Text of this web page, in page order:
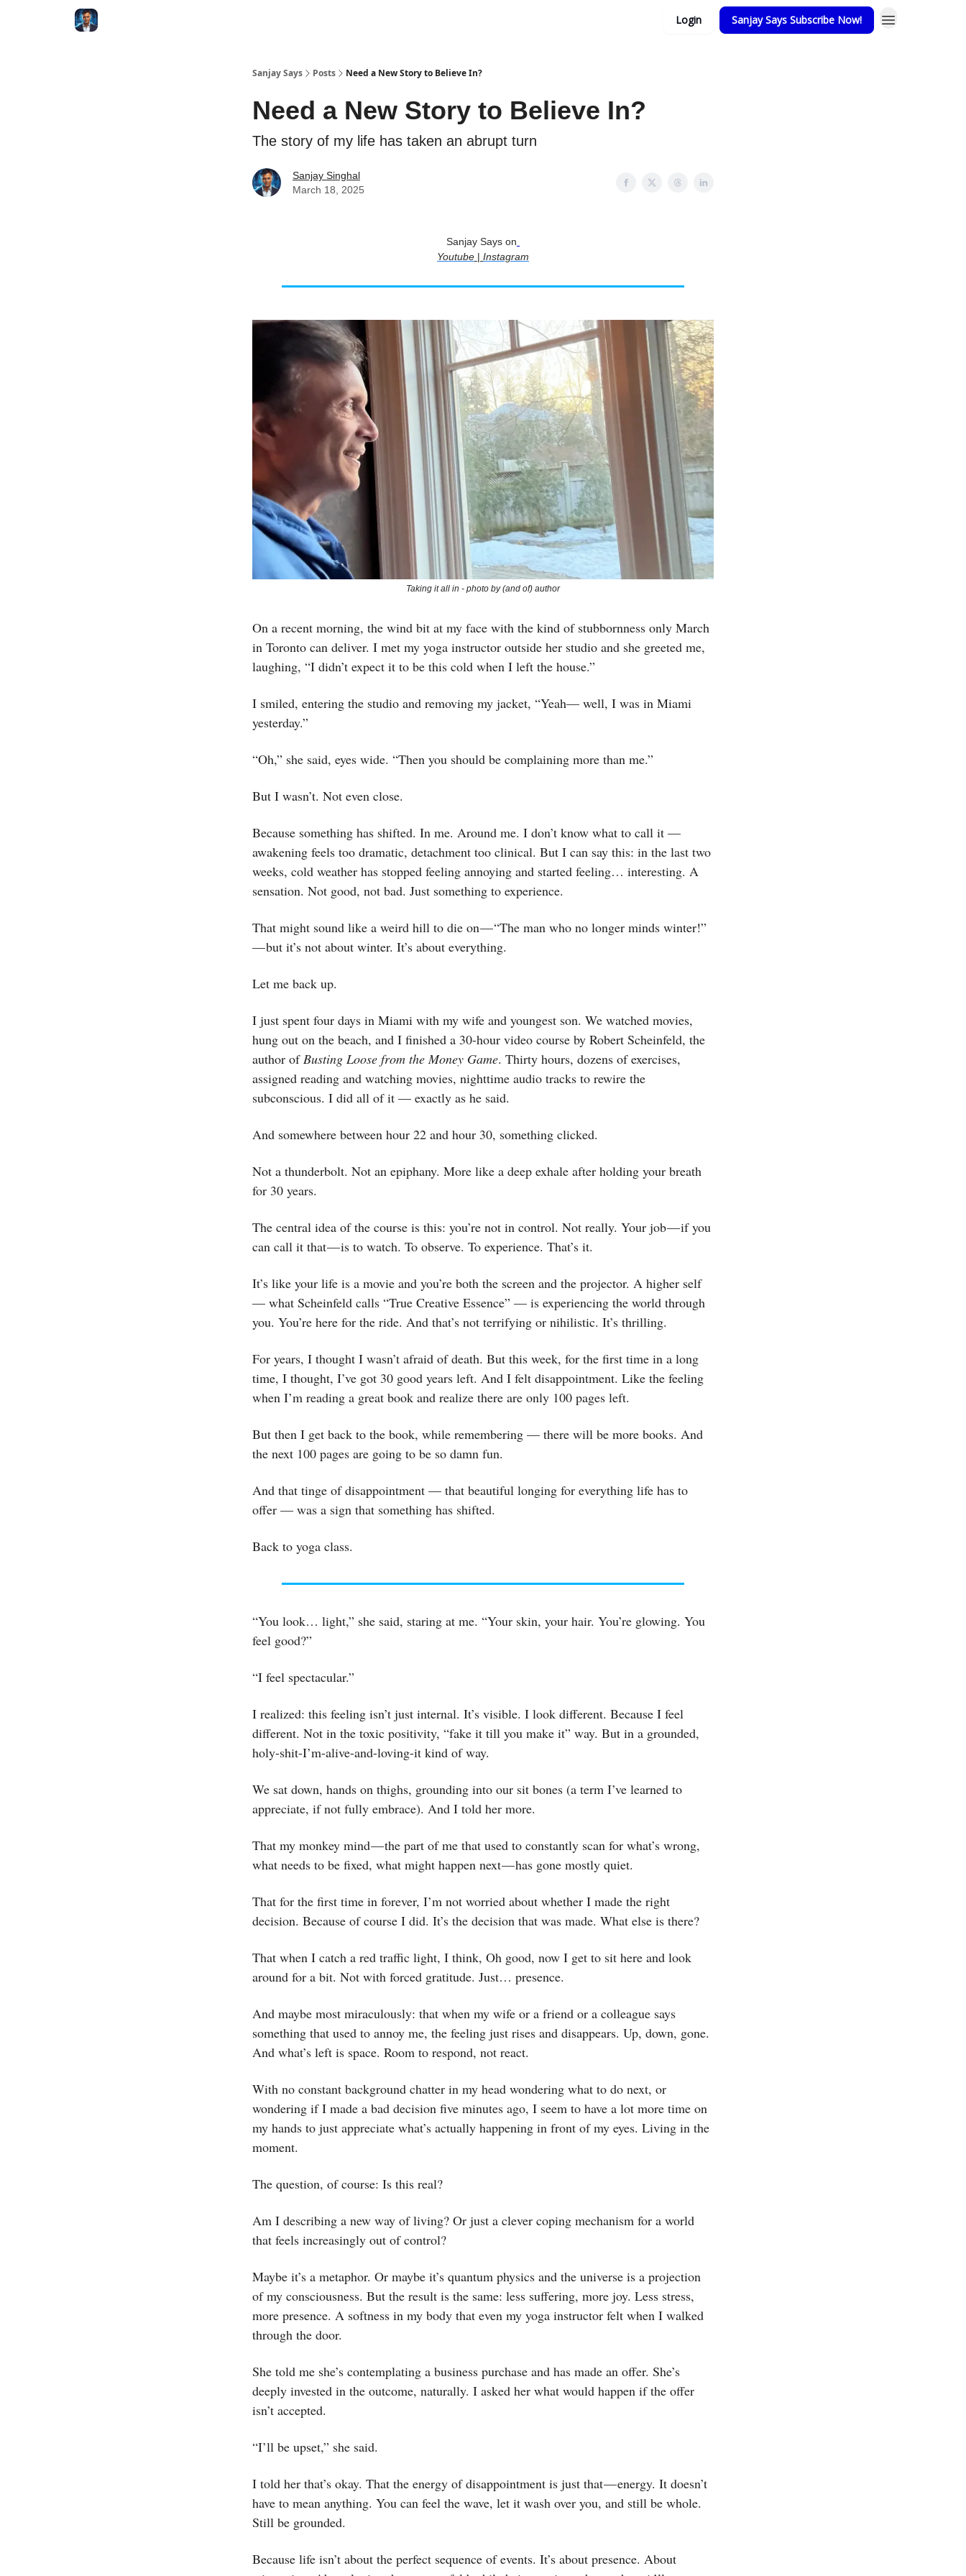
Login Sanjay Says Subscribe Now!
Sanjay Says Posts Need a New Story to Believe In?
Need a New Story to Believe In?
The story of my life has taken an abrupt turn
Sanjay Singhal
March 18, 2025
Sanjay Says on
Youtube | Instagram
Taking it all in - photo by (and of) author
On a recent morning, the wind bit at my face with the kind of stubbornness only March
in Toronto can deliver. I met my yoga instructor outside her studio and she greeted me,
laughing, “I didn’t expect it to be this cold when I left the house.”
I smiled, entering the studio and removing my jacket, “Yeah— well, I was in Miami
yesterday.”
“Oh,” she said, eyes wide. “Then you should be complaining more than me.”
But I wasn’t. Not even close.
Because something has shifted. In me. Around me. I don’t know what to call it —
awakening feels too dramatic, detachment too clinical. But I can say this: in the last two
weeks, cold weather has stopped feeling annoying and started feeling… interesting. A
sensation. Not good, not bad. Just something to experience.
That might sound like a weird hill to die on — “The man who no longer minds winter!”
— but it’s not about winter. It’s about everything.
Let me back up.
I just spent four days in Miami with my wife and youngest son. We watched movies,
hung out on the beach, and I finished a 30-hour video course by Robert Scheinfeld, the
author of Busting Loose from the Money Game. Thirty hours, dozens of exercises,
assigned reading and watching movies, nighttime audio tracks to rewire the
subconscious. I did all of it — exactly as he said.
And somewhere between hour 22 and hour 30, something clicked.
Not a thunderbolt. Not an epiphany. More like a deep exhale after holding your breath
for 30 years.
The central idea of the course is this: you’re not in control. Not really. Your job — if you
can call it that — is to watch. To observe. To experience. That’s it.
It’s like your life is a movie and you’re both the screen and the projector. A higher self
— what Scheinfeld calls “True Creative Essence” — is experiencing the world through
you. You’re here for the ride. And that’s not terrifying or nihilistic. It’s thrilling.
For years, I thought I wasn’t afraid of death. But this week, for the first time in a long
time, I thought, I’ve got 30 good years left. And I felt disappointment. Like the feeling
when I’m reading a great book and realize there are only 100 pages left.
But then I get back to the book, while remembering — there will be more books. And
the next 100 pages are going to be so damn fun.
And that tinge of disappointment — that beautiful longing for everything life has to
offer — was a sign that something has shifted.
Back to yoga class.
“You look… light,” she said, staring at me. “Your skin, your hair. You’re glowing. You
feel good?”
“I feel spectacular.”
I realized: this feeling isn’t just internal. It’s visible. I look different. Because I feel
different. Not in the toxic positivity, “fake it till you make it” way. But in a grounded,
holy-shit-I’m-alive-and-loving-it kind of way.
We sat down, hands on thighs, grounding into our sit bones (a term I’ve learned to
appreciate, if not fully embrace). And I told her more.
That my monkey mind — the part of me that used to constantly scan for what’s wrong,
what needs to be fixed, what might happen next — has gone mostly quiet.
That for the first time in forever, I’m not worried about whether I made the right
decision. Because of course I did. It’s the decision that was made. What else is there?
That when I catch a red traffic light, I think, Oh good, now I get to sit here and look
around for a bit. Not with forced gratitude. Just… presence.
And maybe most miraculously: that when my wife or a friend or a colleague says
something that used to annoy me, the feeling just rises and disappears. Up, down, gone.
And what’s left is space. Room to respond, not react.
With no constant background chatter in my head wondering what to do next, or
wondering if I made a bad decision five minutes ago, I seem to have a lot more time on
my hands to just appreciate what’s actually happening in front of my eyes. Living in the
moment.
The question, of course: Is this real?
Am I describing a new way of living? Or just a clever coping mechanism for a world
that feels increasingly out of control?
Maybe it’s a metaphor. Or maybe it’s quantum physics and the universe is a projection
of my consciousness. But the result is the same: less suffering, more joy. Less stress,
more presence. A softness in my body that even my yoga instructor felt when I walked
through the door.
She told me she’s contemplating a business purchase and has made an offer. She’s
deeply invested in the outcome, naturally. I asked her what would happen if the offer
isn’t accepted.
“I’ll be upset,” she said.
I told her that’s okay. That the energy of disappointment is just that — energy. It doesn’t
have to mean anything. You can feel the wave, let it wash over you, and still be whole.
Still be grounded.
Because life isn’t about the perfect sequence of events. It’s about presence. About